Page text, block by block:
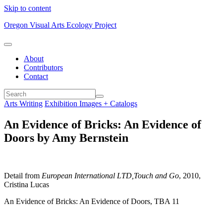
Skip to content
Oregon Visual Arts Ecology Project
About
Contributors
Contact
Arts Writing Exhibition Images + Catalogs
An Evidence of Bricks: An Evidence of
Doors by Amy Bernstein
Detail from European International LTD,Touch and Go, 2010,
Cristina Lucas
An Evidence of Bricks: An Evidence of Doors, TBA 11